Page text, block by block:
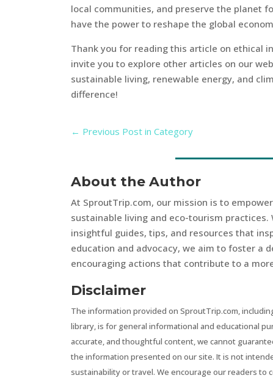
local communities, and preserve the planet
have the power to reshape the global
Thank you for reading this article on ethical
invite you to explore other articles on our
sustainable living, renewable energy, and
difference!
← Previous Post in Category
About the Author
At SproutTrip.com, our mission is to
sustainable living and eco-tourism
insightful guides, tips, and resources that
education and advocacy, we aim to foster a
encouraging actions that contribute to a
Disclaimer
The information provided on SproutTrip.com,
library, is for general informational and educational
accurate, and thoughtful content, we cannot
the information presented on our site. It is not
sustainability or travel. We encourage our readers